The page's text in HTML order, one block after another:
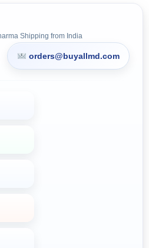
Shipping from India
orders@buyallmd.com